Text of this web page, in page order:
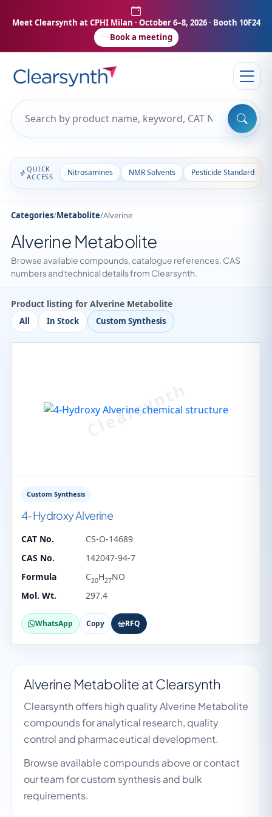
Meet Clearsynth at CPHI Milan · October 6–8, 2026 · Booth 10F24
Book a meeting
QUICK
ACCESS
Nitrosamines NMR Solvents Pesticide Standards
Categories/Metabolite/Alverine
Alverine Metabolite
Browse available compounds, catalogue references, CAS
numbers and technical details from Clearsynth.
Product listing for Alverine Metabolite
All In Stock Custom Synthesis
Custom Synthesis
4-Hydroxy Alverine
CAT No.
CS-O-14689
CAS No.
142047-94-7
Formula
C20H27NO
Mol. Wt.
297.4
WhatsApp Copy RFQ
Alverine Metabolite at Clearsynth
Clearsynth offers high quality Alverine Metabolite
compounds for analytical research, quality
control and pharmaceutical development.
Browse available compounds above or contact
our team for custom synthesis and bulk
requirements.